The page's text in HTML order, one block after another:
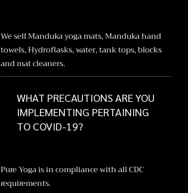
We sell Manduka yoga mats, Manduka hand
towels, Hydroflasks, water, tank tops, blocks
and mat cleaners.
WHAT PRECAUTIONS ARE YOU
IMPLEMENTING PERTAINING
TO COVID-19?
Pure Yoga is in compliance with all CDC
requirements.